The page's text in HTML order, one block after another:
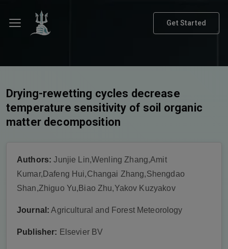
Get Started
Drying-rewetting cycles decrease
temperature sensitivity of soil organic
matter decomposition
Authors: Junjie Lin,Wenling Zhang,Amit
Kumar,Dafeng Hui,Changai Zhang,Shengdao
Shan,Zhiguo Yu,Biao Zhu,Yakov Kuzyakov
Journal: Agricultural and Forest Meteorology
Publisher: Elsevier BV